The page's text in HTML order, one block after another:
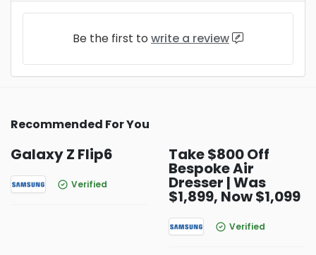
Be the first to write a review
Recommended For You
Galaxy Z Flip6
Verified
Take $800 Off
Bespoke Air
Dresser | Was
$1,899, Now $1,099
Verified